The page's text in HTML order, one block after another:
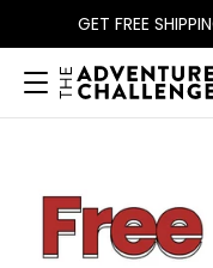
GET FREE